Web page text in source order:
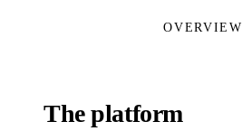
OVERVIEW
The platform